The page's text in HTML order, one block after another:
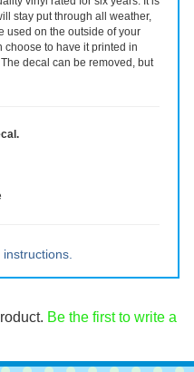
vinyl rated for six years. It is
stay put through all weather,
on the outside of your
Be the first to write a